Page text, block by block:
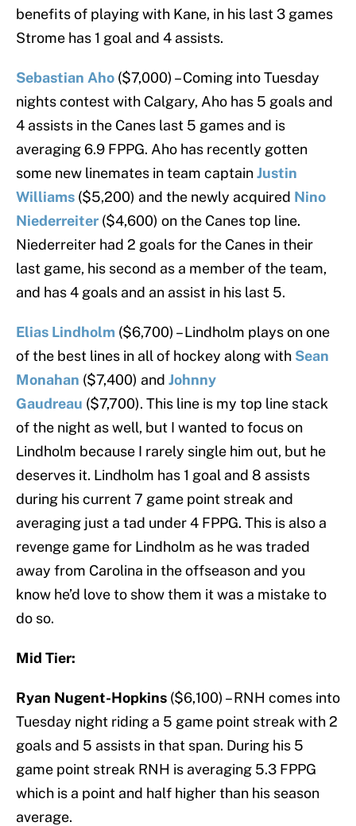
benefits of playing with Kane, in his last 3 games
Strome has 1 goal and 4 assists.
Sebastian Aho ($7,000) – Coming into Tuesday
nights contest with Calgary, Aho has 5 goals and
4 assists in the Canes last 5 games and is
averaging 6.9 FPPG. Aho has recently gotten
some new linemates in team captainJustin
Williams ($5,200) and the newly acquired Nino
Niederreiter ($4,600) on the Canes top line.
Niederreiter had 2 goals for the Canes in their
last game, his second as a member of the team,
and has 4 goals and an assist in his last 5.
Elias Lindholm ($6,700) – Lindholm plays on one
of the best lines in all of hockey along with Sean
Monahan ($7,400) and Johnny
Gaudreau ($7,700). This line is my top line stack
of the night as well, but I wanted to focus on
Lindholm because I rarely single him out, but he
deserves it. Lindholm has 1 goal and 8 assists
during his current 7 game point streak and
averaging just a tad under 4 FPPG. This is also a
revenge game for Lindholm as he was traded
away from Carolina in the offseason and you
know he’d love to show them it was a mistake to
do so.
Mid Tier:
Ryan Nugent-Hopkins ($6,100) – RNH comes into
Tuesday night riding a 5 game point streak with 2
goals and 5 assists in that span. During his 5
game point streak RNH is averaging 5.3 FPPG
which is a point and half higher than his season
average.